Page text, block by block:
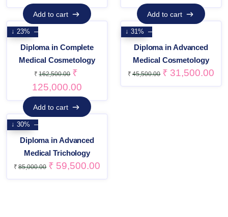
↓ 23%
Add to cart
Add to cart
Diploma in Complete
Medical Cosmetology
₹ 162,500.00 ₹
125,000.00
↓ 31%
Add to cart
Add to cart
Diploma in Advanced
Medical Cosmetology
₹ 45,500.00 ₹ 31,500.00
↓ 30%
Add to cart
Add to cart
Diploma in Advanced
Medical Trichology
₹ 85,000.00 ₹ 59,500.00